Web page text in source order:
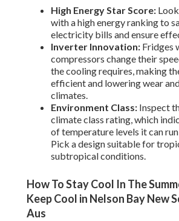
High Energy Star Score:
with a high energy ranking to
electricity bills and ensure
Inverter Innovation: Fridges
compressors change their
the cooling requires, making
efficient and lowering wear
climates.
Environment Class: Inspect
climate class rating, which
of temperature levels it can
Pick a design suitable for
subtropical conditions.
How To Stay Cool In The
Keep Cool in Nelson Bay New
Aus